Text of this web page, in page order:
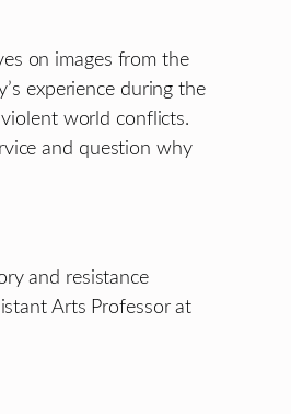
on images from the
experience during the
world conflicts.
and question why
and resistance
Arts Professor at